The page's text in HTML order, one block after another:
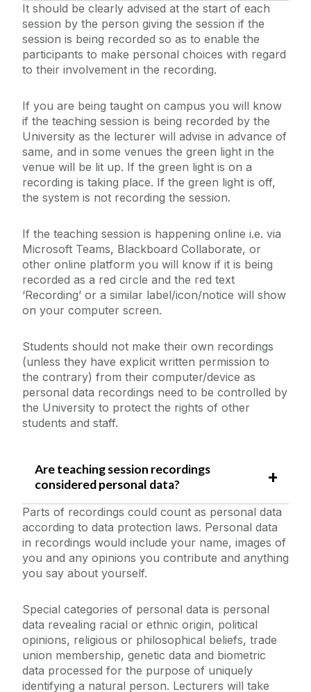
It should be clearly advised at the start of each
session by the person giving the session if the
session is being recorded so as to enable the
participants to make personal choices with regard
to their involvement in the recording.
If you are being taught on campus you will know
if the teaching session is being recorded by the
University as the lecturer will advise in advance of
same, and in some venues the green light in the
venue will be lit up. If the green light is on a
recording is taking place. If the green light is off,
the system is not recording the session.
If the teaching session is happening online i.e. via
Microsoft Teams, Blackboard Collaborate, or
other online platform you will know if it is being
recorded as a red circle and the red text
‘Recording’ or a similar label/icon/notice will show
on your computer screen.
Students should not make their own recordings
(unless they have explicit written permission to
the contrary) from their computer/device as
personal data recordings need to be controlled by
the University to protect the rights of other
students and staff.
Are teaching session recordings
considered personal data?
Parts of recordings could count as personal data
according to data protection laws. Personal data
in recordings would include your name, images of
you and any opinions you contribute and anything
you say about yourself.
Special categories of personal data is personal
data revealing racial or ethnic origin, political
opinions, religious or philosophical beliefs, trade
union membership, genetic data and biometric
data processed for the purpose of uniquely
identifying a natural person. Lecturers will take